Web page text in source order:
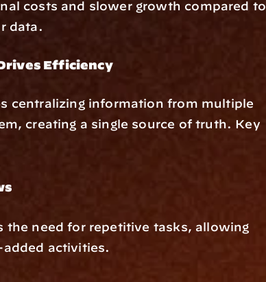
costs and slower growth compared to
data.
Efficiency
centralizing information from multiple
creating a single source of truth. Key
the need for repetitive tasks, allowing
activities.